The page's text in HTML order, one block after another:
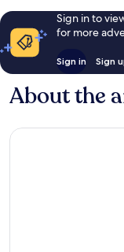
Sign in to
for more
Sign in Sign
About the